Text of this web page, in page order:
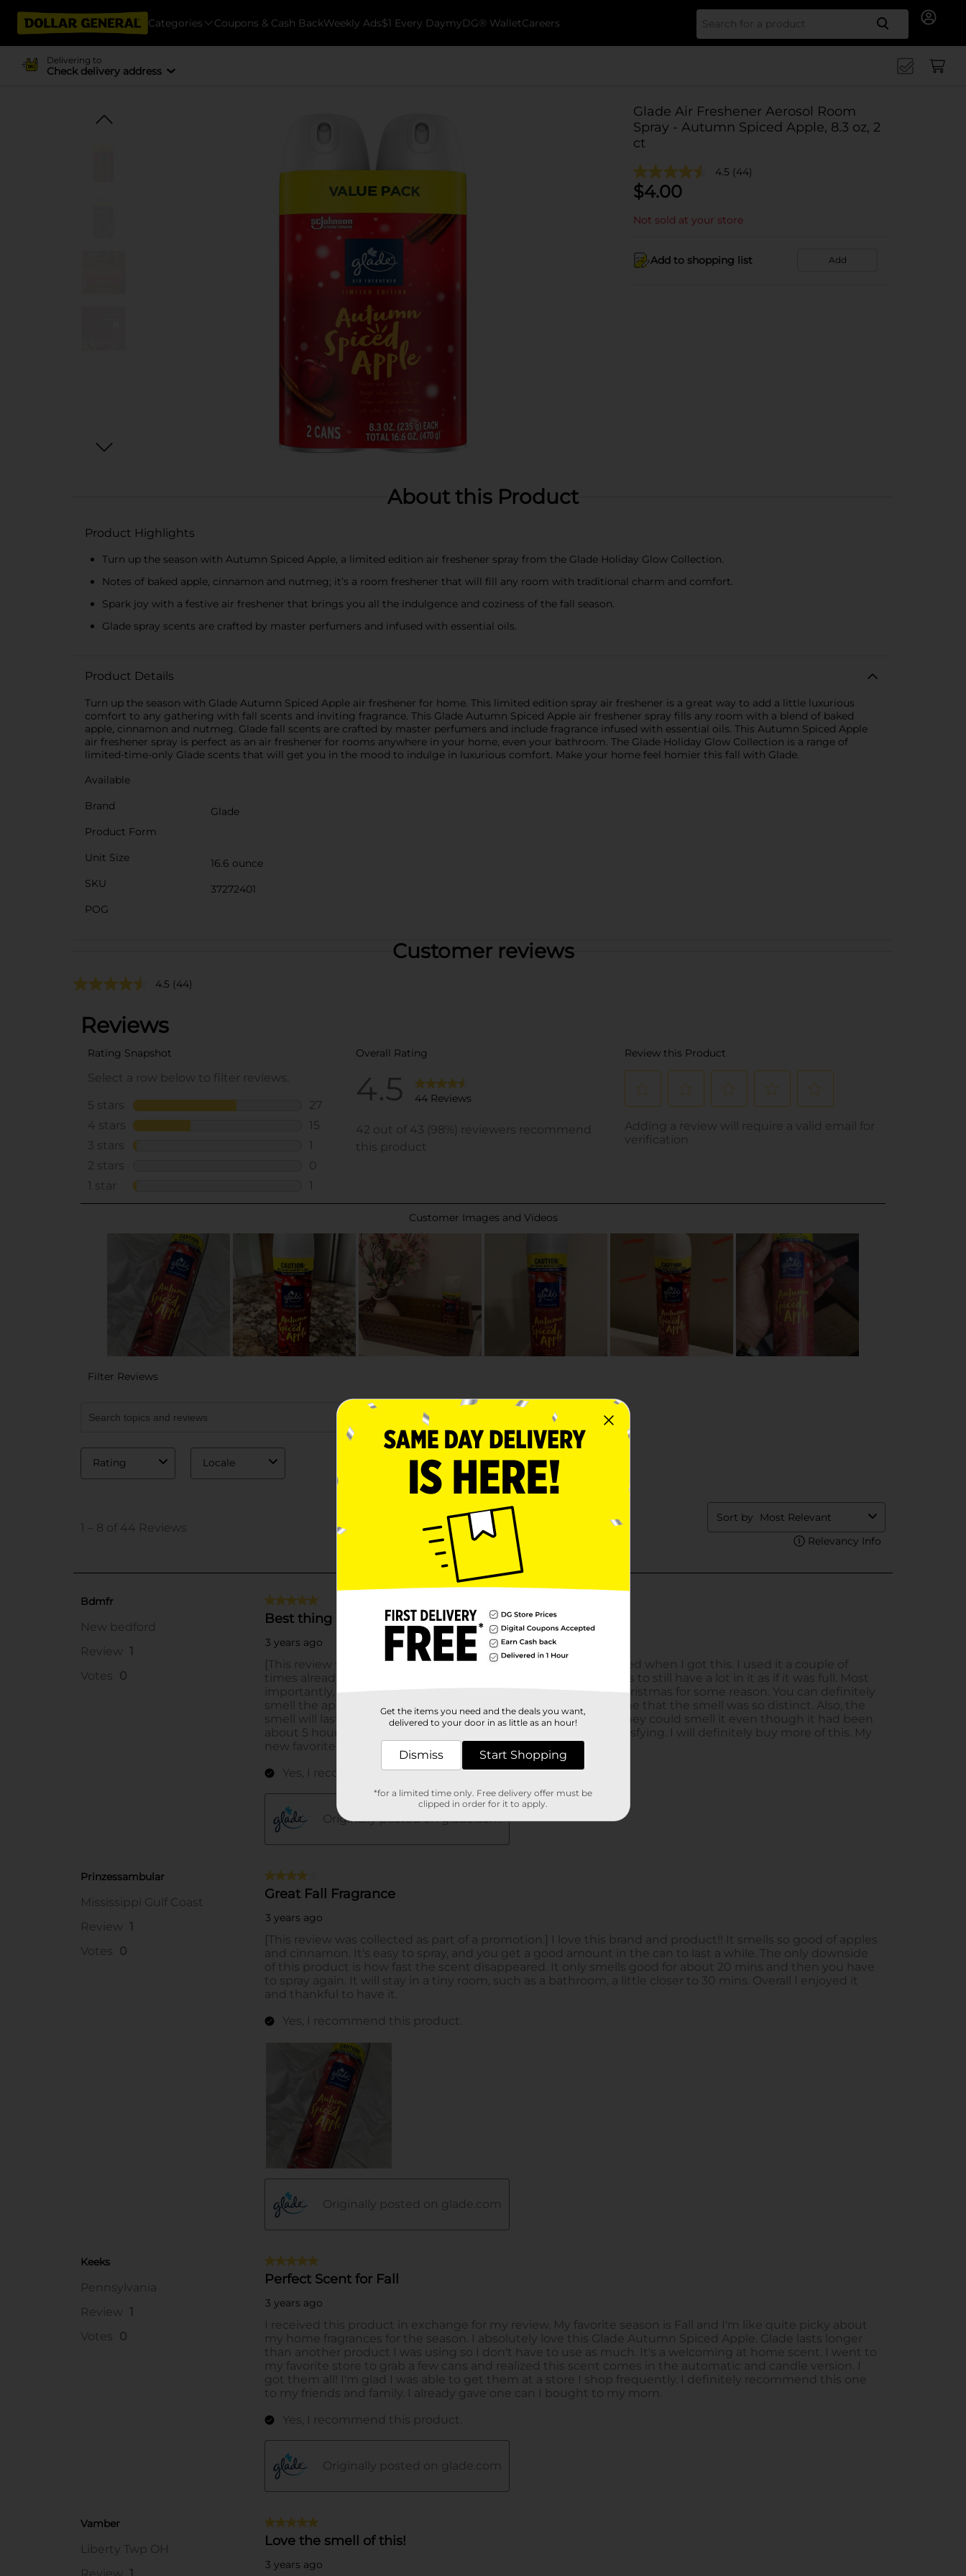
Categories Coupons & Cash BackWeekly Ads$1 Every DaymyDG® WalletCareers Search
Delivering to
Check delivery address
Glade Air Freshener Aerosol Room
Spray - Autumn Spiced Apple, 8.3 oz, 2
ct
4.5 (44)
$4.00
Not sold at your store
Add to shopping list Add
About this Product
Product Highlights
Turn up the season with Autumn Spiced Apple, a limited edition air freshener spray from the Glade Holiday Glow Collection.
Notes of baked apple, cinnamon and nutmeg; it’s a room freshener that will fill any room with traditional charm and comfort.
Spark joy with a festive air freshener that brings you all the indulgence and coziness of the fall season.
Glade spray scents are crafted by master perfumers and infused with essential oils.
Product Details
Turn up the season with Glade Autumn Spiced Apple air freshener for home. This limited edition spray air freshener is a great way to add a little luxurious
comfort to any gathering with fall scents and inviting fragrance. This Glade Autumn Spiced Apple air freshener spray fills any room with a blend of baked
apple, cinnamon and nutmeg. Glade fall scents are crafted by master perfumers and include fragrance infused with essential oils. This Autumn Spiced Apple
air freshener spray is perfect as an air freshener for rooms anywhere in your home, even your bathroom. The Glade Holiday Glow Collection is a range of
limited-time-only Glade scents that will get you in the mood to indulge in luxurious comfort. Make your home feel homier this fall with Glade.
Available
Brand
Glade
Product Form
Unit Size
16.6 ounce
SKU
37272401
POG
Customer reviews
4.5 (44)
Get the items you need and the deals you want,
delivered to your door in as little as an hour!
Dismiss Start Shopping
*for a limited time only. Free delivery offer must be
clipped in order for it to apply.